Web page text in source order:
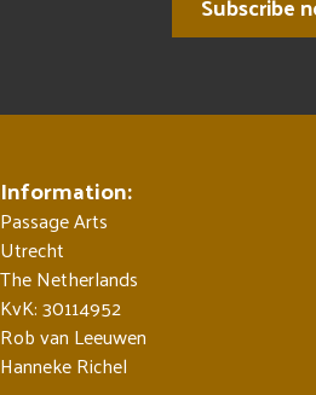
Information:
Passage Arts
Utrecht
The Netherlands
KvK: 30114952
Rob van Leeuwen
Hanneke Richel